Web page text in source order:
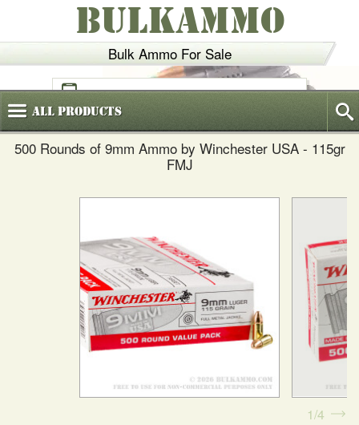
Bulk Ammo For Sale
BULKAMMO
(800)720-6035
AllProducts
500 Rounds of 9mm Ammo by Winchester USA - 115gr
FMJ
1 4